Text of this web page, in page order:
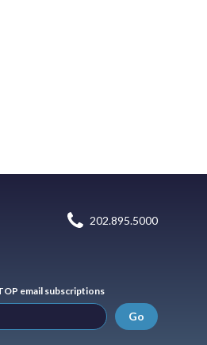
202.895.5000
email subscriptions
Go